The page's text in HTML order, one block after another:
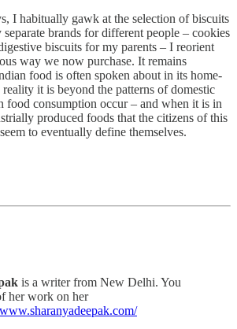
I habitually gawk at the selection of biscuits
brands for different people – cookies
biscuits for my parents – I reorient
way we now purchase. It remains
food is often spoken about in its home-
it is beyond the patterns of domestic
food consumption occur – and when it is in
produced foods that the citizens of this
to eventually define themselves.
is a writer from New Delhi. You
her work on her